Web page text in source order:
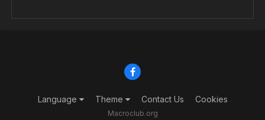
Language Theme Contact Us Cookies
Macroclub.org